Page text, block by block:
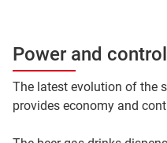
Power and
The latest evolution of the
provides economy and